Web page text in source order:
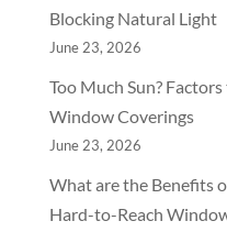
Blocking Natural Light
June 23, 2026
Too Much Sun?
Window Coverings
June 23, 2026
What are the Benefits
Hard-to-Reach